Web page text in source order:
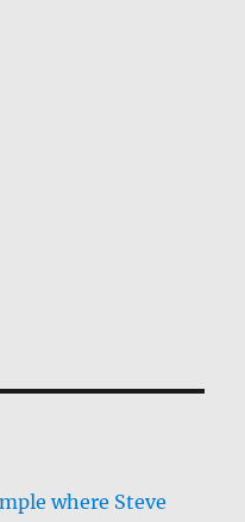
where Steve